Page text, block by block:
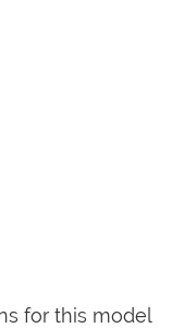
for this model